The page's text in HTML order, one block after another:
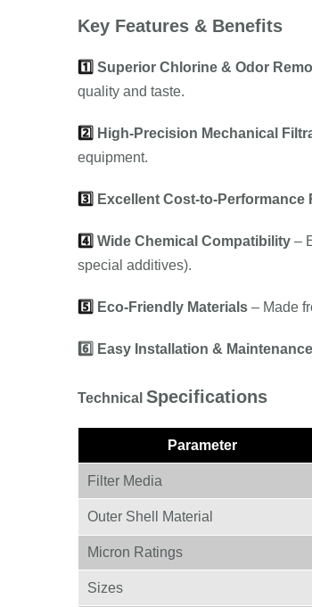
Key Features & Benefits
1️⃣ Superior Chlorine & Odor
quality and taste.
2️⃣ High-Precision Mechanical
equipment.
3️⃣ Excellent Cost-to-Performance
4️⃣ Wide Chemical Compatibility –
special additives).
5️⃣ Eco-Friendly Materials – Made
6️⃣ Easy Installation & Maintenance
Technical Specifications
Parameter
Filter Media
Outer Shell Material
Micron Ratings
Sizes